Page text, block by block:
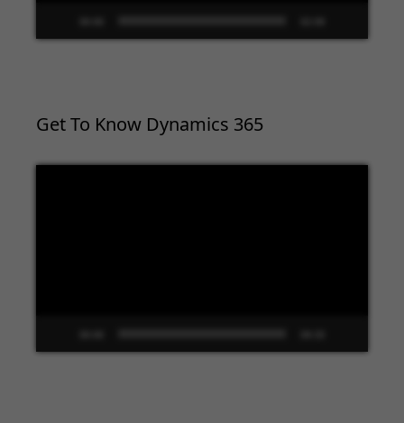
Get To Know Dynamics 365